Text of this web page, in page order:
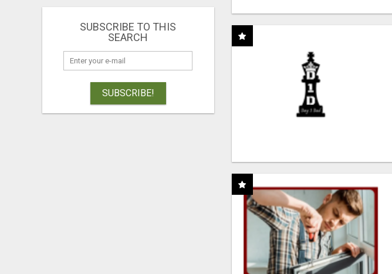
SUBSCRIBE TO THIS
SEARCH
SUBSCRIBE!